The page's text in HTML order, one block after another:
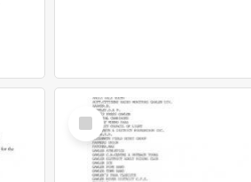
Select
Item